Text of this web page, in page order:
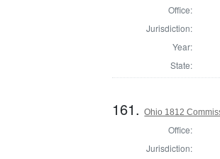
Office:
Jurisdiction:
Year:
State:
161.Ohio 1812
Office:
Jurisdiction: